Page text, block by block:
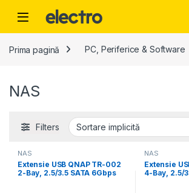
Prima pagină PC, Periferice & Software
NAS
Filters
NAS
Extensie USB QNAP TR-002
2-Bay, 2.5/3.5 SATA 6Gbps
NAS
Extensie
4-Bay, 2.5/